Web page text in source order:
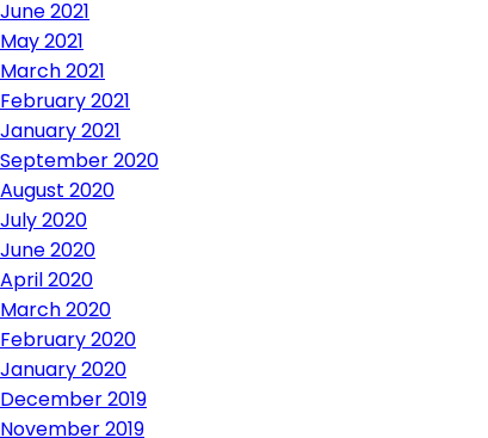
June 2021
May 2021
March 2021
February 2021
January 2021
September 2020
August 2020
July 2020
June 2020
April 2020
March 2020
February 2020
January 2020
December 2019
November 2019